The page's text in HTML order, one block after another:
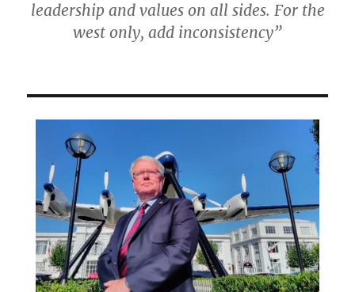
leadership and values on all sides. For the
west only, add inconsistency”